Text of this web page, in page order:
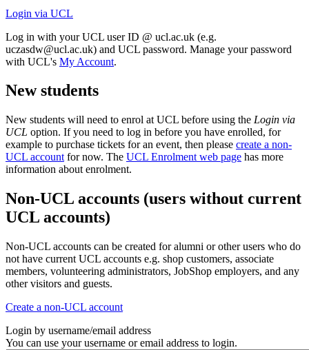
Login via UCL
Log in with your UCL user ID @ ucl.ac.uk (e.g.
uczasdw@ucl.ac.uk) and UCL password. Manage your password
with UCL's My Account.
New students
New students will need to enrol at UCL before using the Login via
UCL option. If you need to log in before you have enrolled, for
example to purchase tickets for an event, then please create a non-
UCL account for now. The UCL Enrolment web page has more
information about enrolment.
Non-UCL accounts (users without current
UCL accounts)
Non-UCL accounts can be created for alumni or other users who do
not have current UCL accounts e.g. shop customers, associate
members, volunteering administrators, JobShop employers, and any
other visitors and guests.
Create a non-UCL account
Login by username/email address
You can use your username or email address to login.